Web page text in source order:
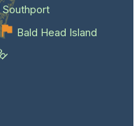
Bald Head Island
Southport